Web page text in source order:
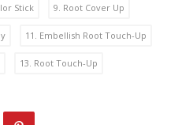
Stick 9. Root Cover Up
11. Embellish Root Touch-Up
13. Root Touch-Up